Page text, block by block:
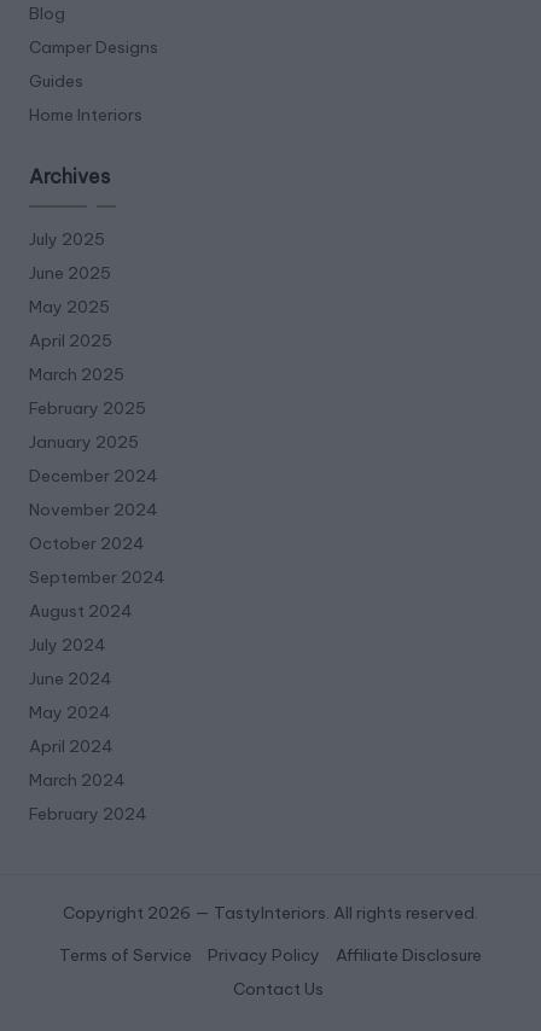
Blog
Camper Designs
Guides
Home Interiors
Archives
July 2025
June 2025
May 2025
April 2025
March 2025
February 2025
January 2025
December 2024
November 2024
October 2024
September 2024
August 2024
July 2024
June 2024
May 2024
April 2024
March 2024
February 2024
Copyright 2026 — TastyInteriors. All rights reserved.
Terms of Service
Privacy Policy
Affiliate Disclosure
Contact Us